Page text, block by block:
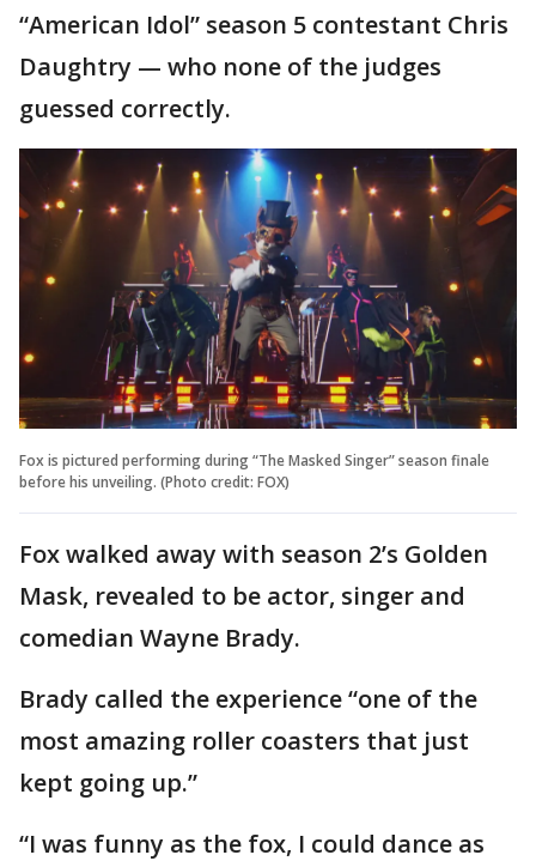
“American Idol” season 5 contestant Chris
Daughtry — who none of the judges
guessed correctly.
Fox is pictured performing during “The Masked Singer” season finale
before his unveiling. (Photo credit: FOX)
Fox walked away with season 2’s Golden
Mask, revealed to be actor, singer and
comedian Wayne Brady.
Brady called the experience “one of the
most amazing roller coasters that just
kept going up.”
“I was funny as the fox, I could dance as